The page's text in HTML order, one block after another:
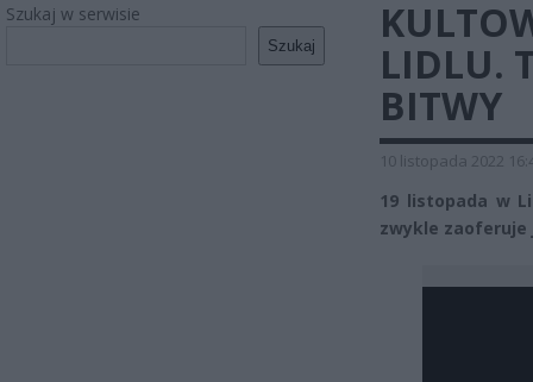
Szukaj w serwisie
Szukaj
LIDLU.
BITWY
10 listopada 2022
19 listopada w
zwykle zaoferuje